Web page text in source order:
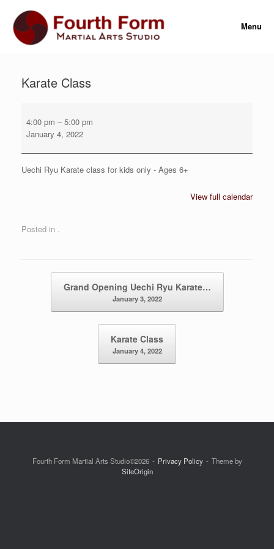
content
Menu
Karate Class
Class
4:00 pm –5:00 pm
January 4, 2022
Uechi Ryu Karate class for kids only - Ages 6+
View full calendar
Posted in .
Grand Opening Uechi Ryu Karate…
January 3, 2022
Karate Class
January 4, 2022
Fourth Form Martial Arts Studio©2026 Privacy Policy
Theme by
SiteOrigin